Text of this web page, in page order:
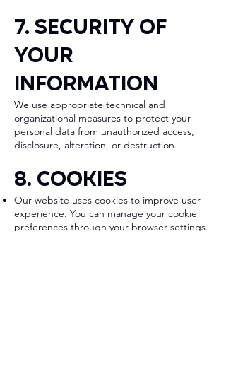
7. Security of
Your
Information
We use appropriate technical and
organizational measures to protect your
personal data from unauthorized access,
disclosure, alteration, or destruction.
8. Cookies
Our website uses cookies to improve user
experience. You can manage your cookie
preferences through your browser settings.